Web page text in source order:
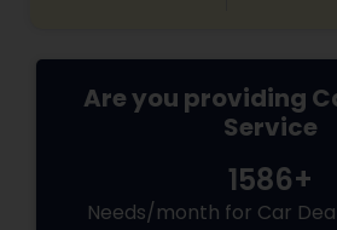
Are you providing
Service
1586+
Needs/month for Car